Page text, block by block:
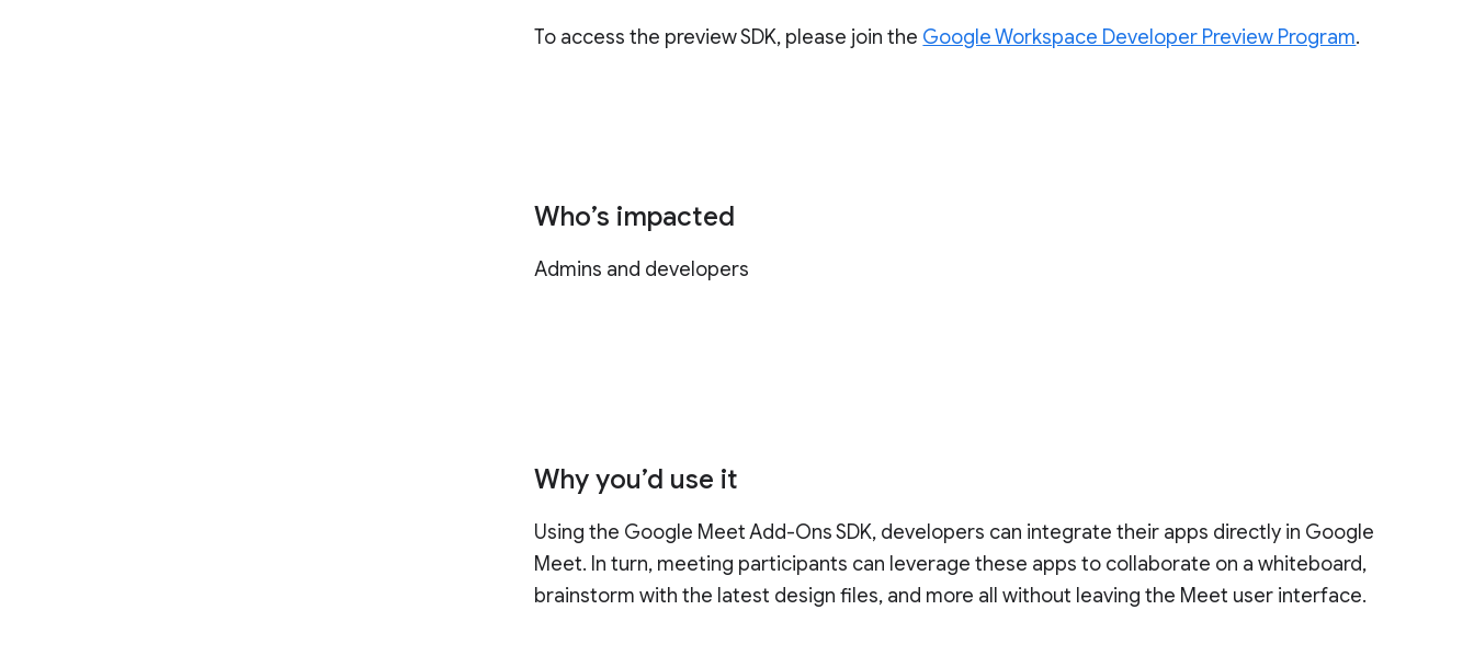
To access the preview SDK, please join the Google Workspace Developer Preview Program.
Who’s impacted
Admins and developers
Why you’d use it
Using the Google Meet Add-Ons SDK, developers can integrate their apps directly in Google
Meet. In turn, meeting participants can leverage these apps to collaborate on a whiteboard,
brainstorm with the latest design files, and more all without leaving the Meet user interface.